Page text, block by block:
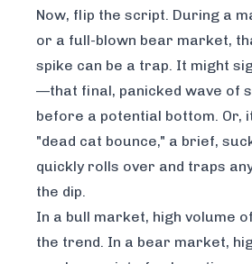
Now, flip the script. During a
or a full-blown bear market,
spike can be a trap. It might
—that final, panicked wave of
before a potential bottom. Or,
"dead cat bounce," a brief,
quickly rolls over and traps
the dip.
In a bull market, high volume
the trend. In a bear market,